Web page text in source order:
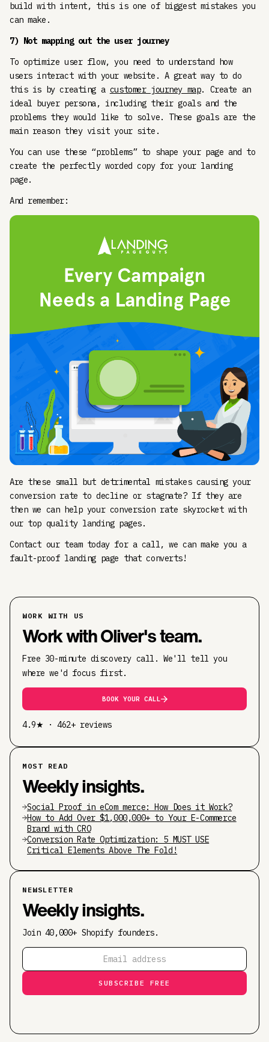
build with intent, this is one of biggest mistakes you
can make.
7) Not mapping out the user journey
To optimize user flow, you need to understand how
users interact with your website. A great way to do
this is by creating a customer journey map. Create an
ideal buyer persona, including their goals and the
problems they would like to solve. These goals are the
main reason they visit your site.
You can use these “problems” to shape your page and to
create the perfectly worded copy for your landing
page.
And remember:
Are these small but detrimental mistakes causing your
conversion rate to decline or stagnate? If they are
then we can help your conversion rate skyrocket with
our top quality landing pages.
Contact our team today for a call, we can make you a
fault-proof landing page that converts!
WORK WITH US
Work with Oliver's team.
Free 30-minute discovery call. We'll tell you
where we'd focus first.
BOOK YOUR CALL
4.9★ · 462+ reviews
MOST READ
Weekly insights.
Social Proof in eCom merce: How Does it Work?
How to Add Over $1,000,000+ to Your E-Commerce
Brand with CRO
Conversion Rate Optimization: 5 MUST USE
Critical Elements Above The Fold!
NEWSLETTER
Weekly insights.
Join 40,000+ Shopify founders.